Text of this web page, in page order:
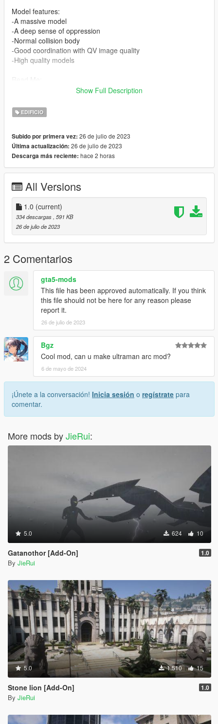
Model features:
-A massive model
-A deep sense of oppression
-Normal collision body
-Good coordination with QV image quality
-High quality models
>Drag and drop daina (in the DLC file) into \Grand Theft Auto
>Then go to dlclist \grand Theft Auto
V\mods\update\update.rpf\common\data\dlclist and add the line
dlcpacks:\daina\
>Run the game
Find the map here:
x="-3217.70200000"
y="-1170.39900000"
z="-30.72638000"
Model source: CG Model Network
Have a pleasant time
Show Full Description
EDIFICIO
Subido por primera vez: 26 de julio de 2023
Última actualización: 26 de julio de 2023
Descarga más reciente: hace 2 horas
All Versions
1.0 (current)
334 descargas , 591 KB
26 de julio de 2023
2 Comentarios
gta5-mods
This file has been approved automatically. If you think
this file should not be here for any reason please
report it.
26 de julio de 2023
Bgz
Cool mod, can u make ultraman arc mod?
6 de mayo de 2024
¡Únete a la conversación! Inicia sesión o regístrate para
comentar.
More mods byJieRui:
5.0 624 10
Gatanothor [Add-On] 1.0
By JieRui
5.0 1.510 15
Stone lion [Add-On] 1.0
By JieRui